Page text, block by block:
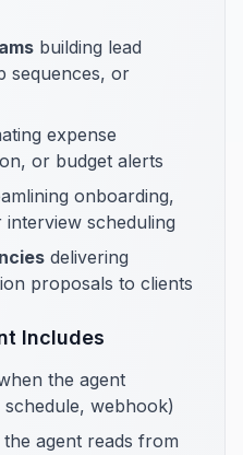
building lead
sequences, or
expense
or budget alerts
onboarding,
interview scheduling
delivering
proposals to clients
Includes
the agent
webhook)
agent reads from